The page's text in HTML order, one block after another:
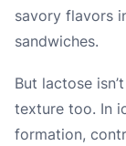
savory flavors
sandwiches.
But lactose
texture too. In
formation,